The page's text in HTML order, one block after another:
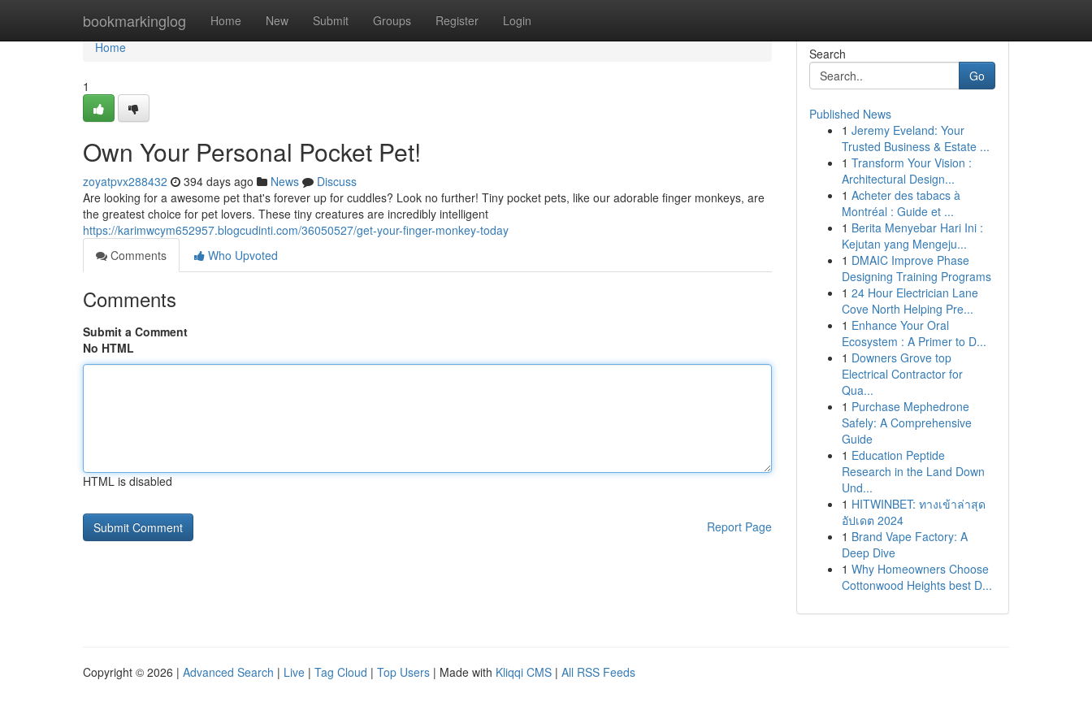
bookmarkinglog Home New Submit Groups Register Login
Home
Home
1
Own Your Personal Pocket Pet!
zoyatpvx288432 394 days ago News
Discuss
Are looking for a awesome pet that's forever up for cuddles? Look no further! Tiny pocket pets, like our adorable finger monkeys, are
the greatest choice for pet lovers. These tiny creatures are incredibly intelligent
https://karimwcym652957.blogcudinti.com/36050527/get-your-finger-monkey-today
Comments
Who Upvoted
Comments
Submit a Comment
No HTML
HTML is disabled
Report Page
Search
Go
Published News
1 Jeremy Eveland: Your
Trusted Business & Estate ...
1 Transform Your Vision :
Architectural Design...
1 Acheter des tabacs à
Montréal : Guide et ...
1 Berita Menyebar Hari Ini :
Kejutan yang Mengeju...
1 DMAIC Improve Phase
Designing Training Programs
1 24 Hour Electrician Lane
Cove North Helping Pre...
1 Enhance Your Oral
Ecosystem : A Primer to D...
1 Downers Grove top
Electrical Contractor for
Qua...
1 Purchase Mephedrone
Safely: A Comprehensive
Guide
1 Education Peptide
Research in the Land Down
Und...
1 HITWINBET: ทางเข้าล่าสุด
อัปเดต 2024
1 Brand Vape Factory: A
Deep Dive
1 Why Homeowners Choose
Cottonwood Heights best D...
Copyright © 2026 | Advanced Search | Live | Tag Cloud | Top Users | Made with Kliqqi CMS | All RSS Feeds